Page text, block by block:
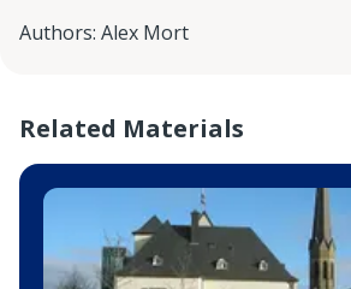
Authors: Alex Mort
Related Materials